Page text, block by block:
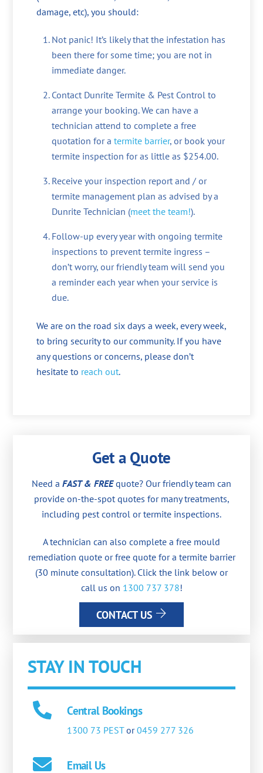
damage, etc), you should:
Not panic! It’s likely that the infestation has
been there for some time; you are not in
immediate danger.
Contact Dunrite Termite & Pest Control to
arrange your booking. We can have a
technician attend to complete a free
quotation for a termite barrier, or book your
termite inspection for as little as $254.00.
Receive your inspection report and / or
termite management plan as advised by a
Dunrite Technician (meet the team!).
Follow-up every year with ongoing termite
inspections to prevent termite ingress –
don’t worry, our friendly team will send you
a reminder each year when your service is
due.
We are on the road six days a week, every week,
to bring security to our community. If you have
any questions or concerns, please don’t
hesitate to reach out.
Get a Quote
Need a FAST & FREEquote? Our friendly team can
provide on-the-spot quotes for many treatments,
including pest control or termite inspections.
A technician can also complete a free mould
remediation quote or free quote for a termite barrier
(30 minute consultation). Click the link below or
call us on 1300 737 378!
CONTACT US
STAY IN TOUCH
Central Bookings
1300 73 PESTor0459 277 326
Email Us